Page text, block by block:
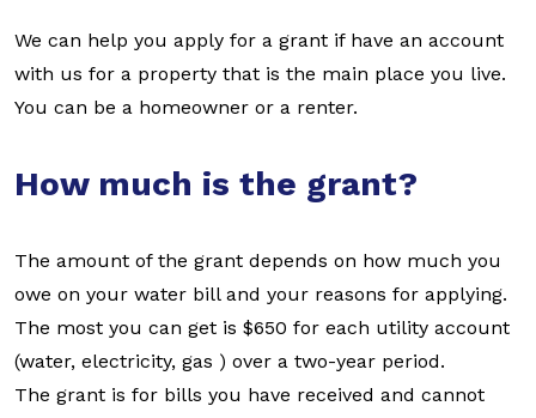
We can help you apply for a grant if have an account
with us for a property that is the main place you live.
You can be a homeowner or a renter.
How much is the grant?
The amount of the grant depends on how much you
owe on your water bill and your reasons for applying.
The most you can get is $650 for each utility account
(water, electricity, gas ) over a two-year period.
The grant is for bills you have received and cannot